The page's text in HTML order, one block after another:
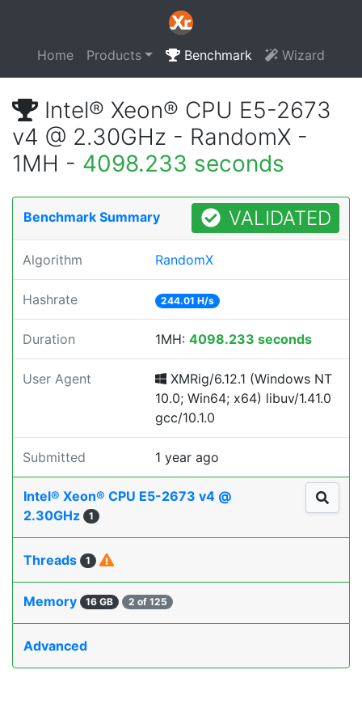
Home Products Benchmark Wizard
Intel® Xeon® CPU E5-2673
v4 @ 2.30GHz - RandomX -
1MH - 4098.233 seconds
Benchmark Summary VALIDATED
Algorithm RandomX
Hashrate 244.01 H/s
Duration 1MH: 4098.233 seconds
User Agent
XMRig/6.12.1 (Windows NT
10.0; Win64; x64) libuv/1.41.0
gcc/10.1.0
Submitted 1 year ago
Intel® Xeon® CPU E5-2673 v4 @
2.30GHz
1
Threads 1
Memory 16 GB 2 of 125
Advanced